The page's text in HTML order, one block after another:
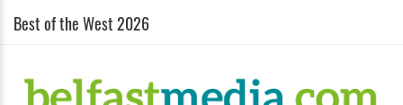
Best of the West 2026